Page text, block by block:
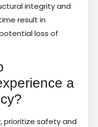
integrity and
result in
loss of
a
prioritize safety and